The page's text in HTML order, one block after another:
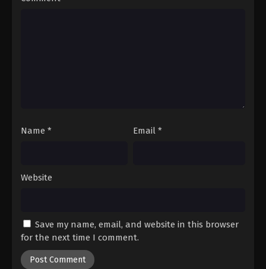
Name * Email *
Website
Save my name, email, and website in this browser
for the next time I comment.